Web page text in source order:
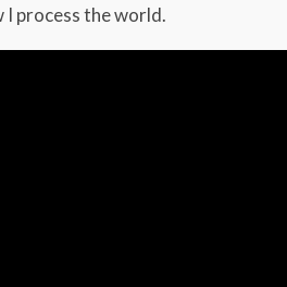
process the world.